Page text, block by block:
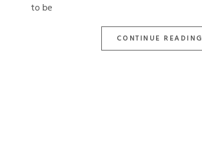
to be
CONTINUE READING